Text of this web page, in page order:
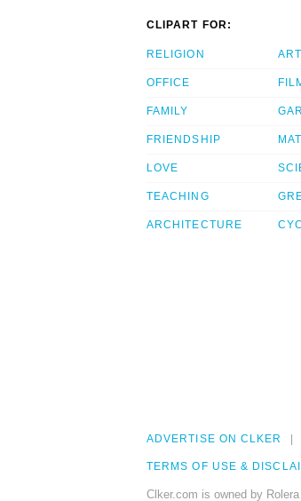
CLIPART FOR:
RELIGION
OFFICE
FAMILY
FRIENDSHIP
LOVE
TEACHING
ARCHITECTURE
ART
ADVERTISE ON CLKER
TERMS OF USE &
Clker.com is owned by